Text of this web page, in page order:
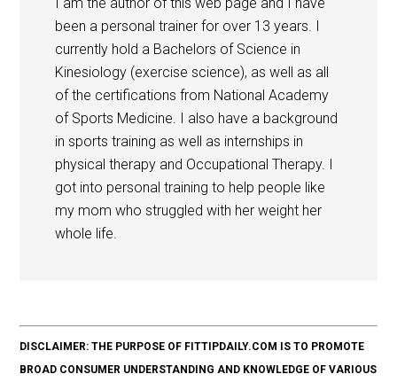
been a personal trainer for over 13 years. I
currently hold a Bachelors of Science in
Kinesiology (exercise science), as well as all
of the certifications from National Academy
of Sports Medicine. I also have a background
in sports training as well as internships in
physical therapy and Occupational Therapy. I
got into personal training to help people like
my mom who struggled with her weight her
whole life.
DISCLAIMER: THE PURPOSE OF FITTIPDAILY.COM IS TO PROMOTE
BROAD CONSUMER UNDERSTANDING AND KNOWLEDGE OF VARIOUS